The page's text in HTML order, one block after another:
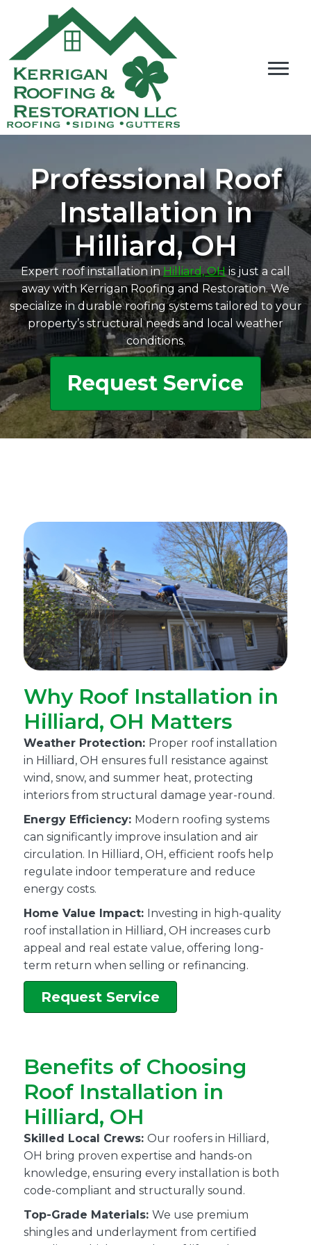
Professional Roof
Installation in
Hilliard, OH
Expert roof installation in Hilliard, OHis just a call
away with Kerrigan Roofing and Restoration. We
specialize in durable roofing systems tailored to your
property’s structural needs and local weather
conditions.
Request Service
Why Roof Installation in
Hilliard, OH Matters
Weather Protection: Proper roof installation
in Hilliard, OH ensures full resistance against
wind, snow, and summer heat, protecting
interiors from structural damage year-round.
Energy Efficiency: Modern roofing systems
can significantly improve insulation and air
circulation. In Hilliard, OH, efficient roofs help
regulate indoor temperature and reduce
energy costs.
Home Value Impact: Investing in high-quality
roof installation in Hilliard, OH increases curb
appeal and real estate value, offering long-
term return when selling or refinancing.
Request Service
Benefits of Choosing
Roof Installation in
Hilliard, OH
Skilled Local Crews: Our roofers in Hilliard,
OH bring proven expertise and hands-on
knowledge, ensuring every installation is both
code-compliant and structurally sound.
Top-Grade Materials: We use premium
shingles and underlayment from certified